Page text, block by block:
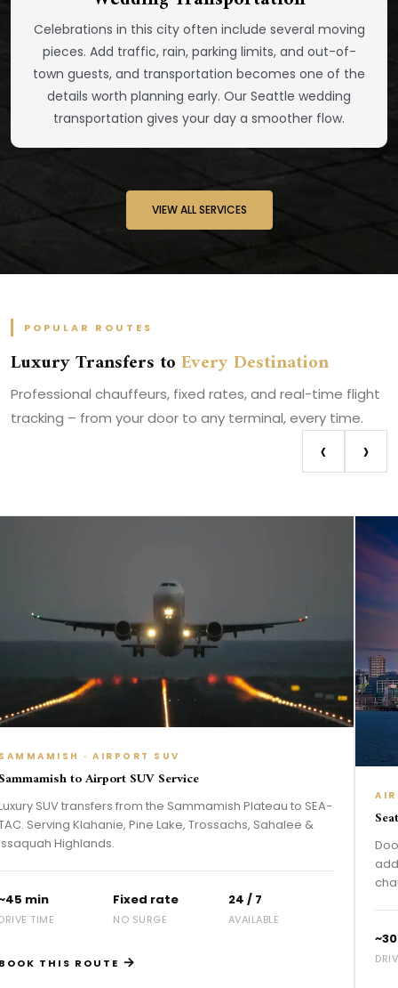
Celebrations in this city often include several moving
pieces. Add traffic, rain, parking limits, and out-of-
town guests, and transportation becomes one of the
details worth planning early. Our Seattle wedding
transportation gives your day a smoother flow.
VIEW ALL SERVICES
POPULAR ROUTES
Luxury Transfers toEvery Destination
Professional chauffeurs, fixed rates, and real-time flight
tracking – from your door to any terminal, every time.
‹ ›
· AIRPORT SUV
Airport SUV Service
from the Sammamish Plateau to SEA-
Pine Lake, Trossachs, Sahalee &
Fixed rate
NO SURGE
24 / 7
AVAILABLE
→
AIRPORT
Seattle to SEA-
Door-to-
address. Flight
chauffeurs —